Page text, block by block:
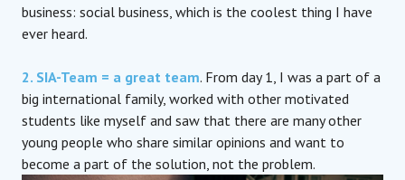
business: social business, which is the coolest thing I have
ever heard.
2. SIA-Team = a great team. From day 1, I was a part of a
big international family, worked with other motivated
students like myself and saw that there are many other
young people who share similar opinions and want to
become a part of the solution, not the problem.